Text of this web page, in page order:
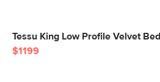
Tessu King Low Profile Velvet
$1199